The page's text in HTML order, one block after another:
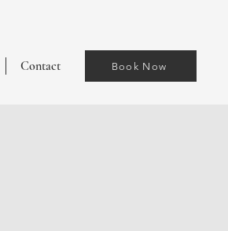
Contact Book Now